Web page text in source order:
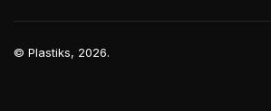
© Plastiks, 2026.